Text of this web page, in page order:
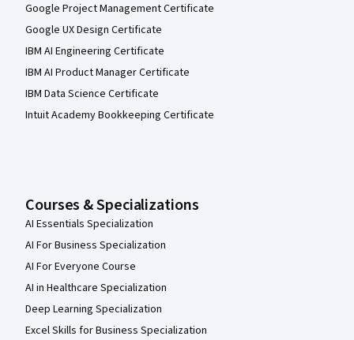
Google Project Management Certificate
Google UX Design Certificate
IBM AI Engineering Certificate
IBM AI Product Manager Certificate
IBM Data Science Certificate
Intuit Academy Bookkeeping Certificate
Courses & Specializations
AI Essentials Specialization
AI For Business Specialization
AI For Everyone Course
AI in Healthcare Specialization
Deep Learning Specialization
Excel Skills for Business Specialization